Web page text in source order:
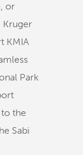
or
Kruger
KMIA
Park
the
Sabi